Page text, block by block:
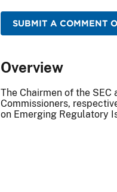
SUBMIT A COMMENT
Overview
The Chairmen of the SEC
Commissioners,
on Emerging Regulatory